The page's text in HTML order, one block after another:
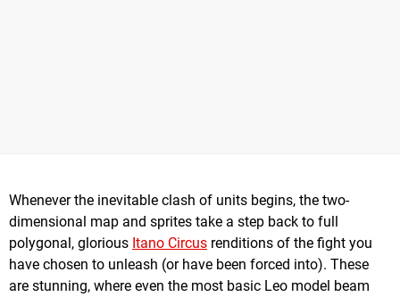
Whenever the inevitable clash of units begins, the two-
dimensional map and sprites take a step back to full
polygonal, glorious Itano Circus renditions of the fight you
have chosen to unleash (or have been forced into). These
are stunning, where even the most basic Leo model beam